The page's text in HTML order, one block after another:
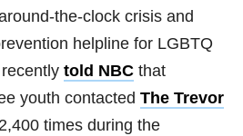
the-clock crisis and
helpline for LGBTQ
told NBC that
youth contacted The Trevor
2,400 times during the